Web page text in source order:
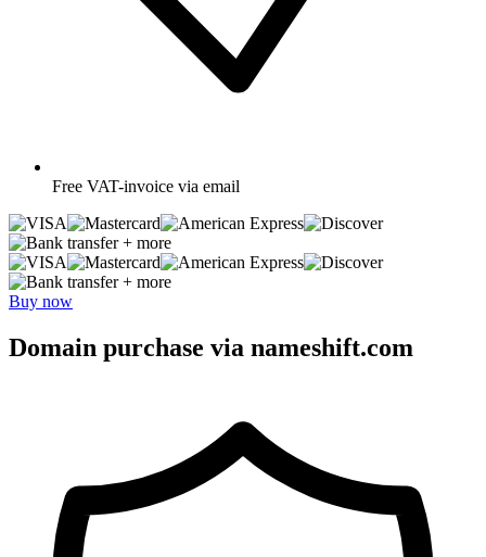
Free VAT-invoice via email
+ more
+ more
Buy now
Domain purchase via nameshift.com